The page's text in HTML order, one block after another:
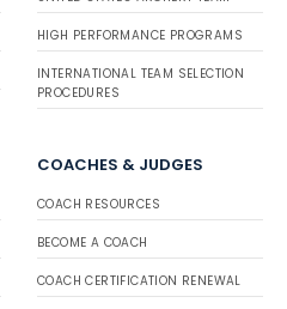
HIGH PERFORMANCE PROGRAMS
INTERNATIONAL TEAM SELECTION
PROCEDURES
COACHES & JUDGES
COACH RESOURCES
BECOME A COACH
COACH CERTIFICATION RENEWAL